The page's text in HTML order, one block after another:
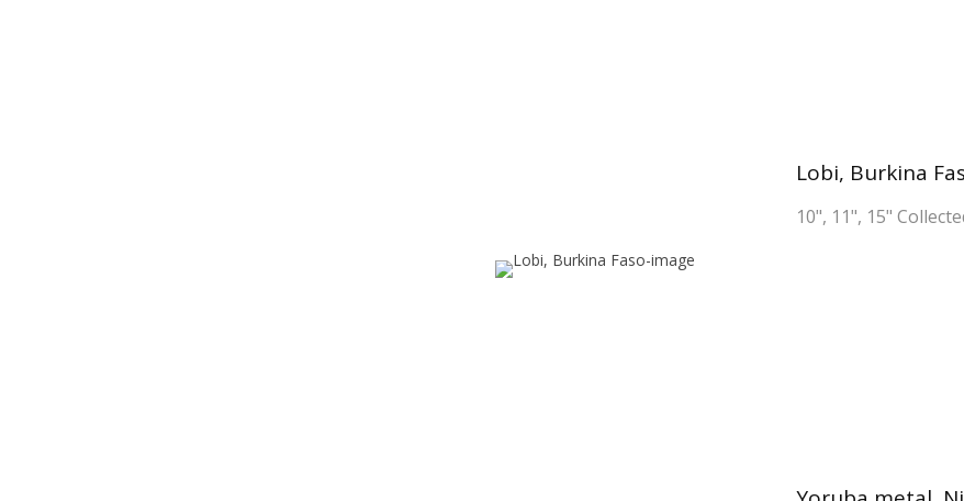
Lobi, Burkina
10", 11", 15"